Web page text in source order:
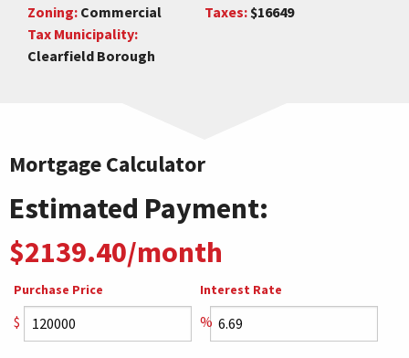
Zoning: Commercial Taxes: $16649
Tax Municipality:
Clearfield Borough
Mortgage Calculator
Estimated Payment:
$2139.40/month
Purchase Price
$
Interest Rate
%